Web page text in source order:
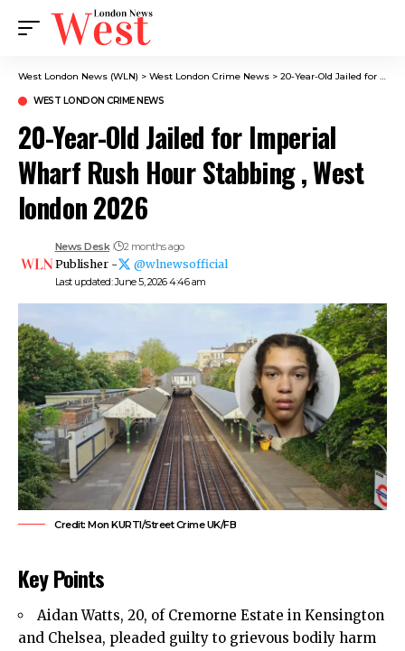
West London News (WLN) > West London Crime News​ > 20-Year-Old Jailed for Imperial Wharf Rush Hour Stabbing , West london 2026
WEST LONDON CRIME NEWS​
20-Year-Old Jailed for Imperial
Wharf Rush Hour Stabbing , West
london 2026
Last updated: June 5, 2026 4:46 am
News Desk 2 months ago
Publisher - @wlnewsofficial
Credit: Mon KURTI/Street Crime UK/FB
Key Points
Aidan Watts, 20, of Cremorne Estate in Kensington
and Chelsea, pleaded guilty to grievous bodily harm